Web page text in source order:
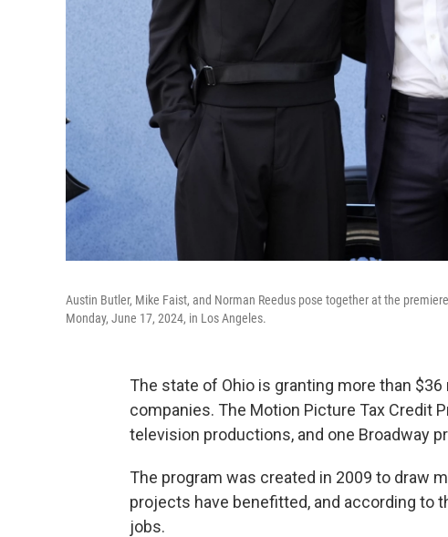
Austin Butler, Mike Faist, and Norman Reedus pose together at the
Monday, June 17, 2024, in Los Angeles.
The state of Ohio is granting more than
companies. The Motion Picture Tax Credit
television productions, and one Broadway
The program was created in 2009 to draw
projects have benefitted, and according to
jobs.